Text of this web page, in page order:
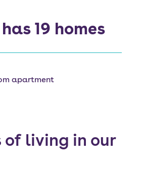
19 homes
apartment
of living in our